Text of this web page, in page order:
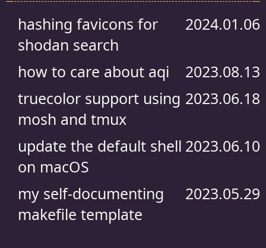
hashing favicons for
shodan search
2024.01.06
how to care about aqi
2023.08.13
truecolor support using
mosh and tmux
2023.06.18
update the default shell
on macOS
2023.06.10
my self-documenting
makefile template
2023.05.29